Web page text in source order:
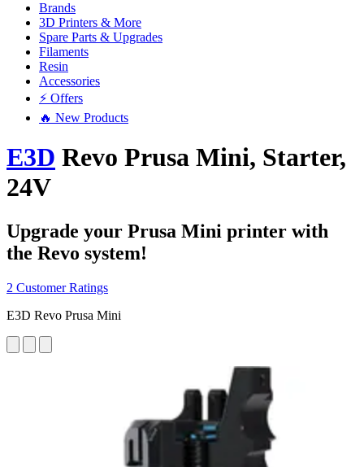
Brands
3D Printers & More
Spare Parts & Upgrades
Filaments
Resin
Accessories
⚡ Offers
🔥 New Products
E3D Revo Prusa Mini, Starter,
24V
Upgrade your Prusa Mini printer with
the Revo system!
2 Customer Ratings
E3D Revo Prusa Mini